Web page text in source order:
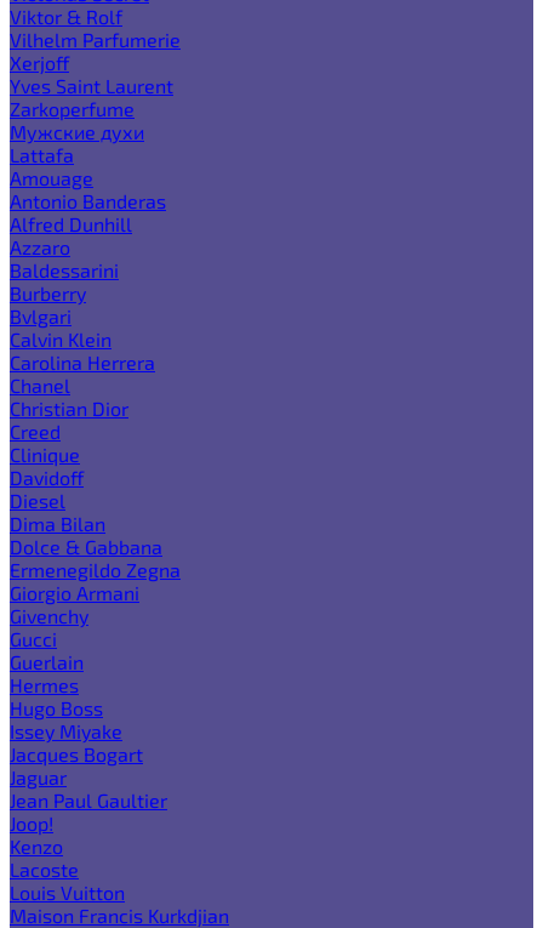
Viktor & Rolf
Vilhelm Parfumerie
Xerjoff
Yves Saint Laurent
Zarkoperfume
Мужские духи
Lattafa
Amouage
Antonio Banderas
Alfred Dunhill
Azzaro
Baldessarini
Burberry
Bvlgari
Calvin Klein
Carolina Herrera
Chanel
Christian Dior
Creed
Clinique
Davidoff
Diesel
Dima Bilan
Dolce & Gabbana
Ermenegildo Zegna
Giorgio Armani
Givenchy
Gucci
Guerlain
Hermes
Hugo Boss
Issey Miyake
Jacques Bogart
Jaguar
Jean Paul Gaultier
Joop!
Kenzo
Lacoste
Louis Vuitton
Maison Francis Kurkdjian